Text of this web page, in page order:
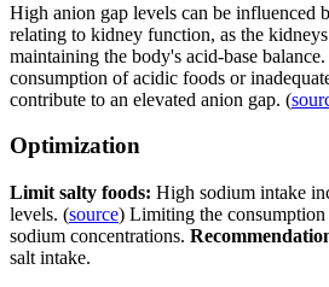
High anion gap levels can be influenced
relating to kidney function, as the
maintaining the body's acid-base
consumption of acidic foods or
contribute to an elevated anion gap. (
Optimization
Limit salty foods: High sodium intake
levels. (source) Limiting the consumption
sodium concentrations.
salt intake.